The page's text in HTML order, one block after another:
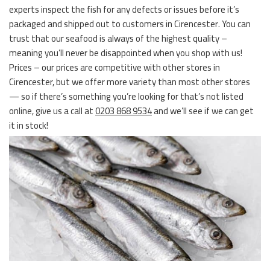
experts inspect the fish for any defects or issues before it’s
packaged and shipped out to customers in Cirencester. You can
trust that our seafood is always of the highest quality –
meaning you’ll never be disappointed when you shop with us!
Prices – our prices are competitive with other stores in
Cirencester, but we offer more variety than most other stores
— so if there’s something you’re looking for that’s not listed
online, give us a call at0203 868 9534and we’ll see if we can get
it in stock!